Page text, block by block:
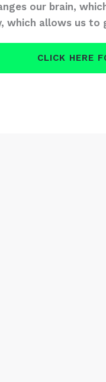
our brain,
which allows us to
CLICK HERE